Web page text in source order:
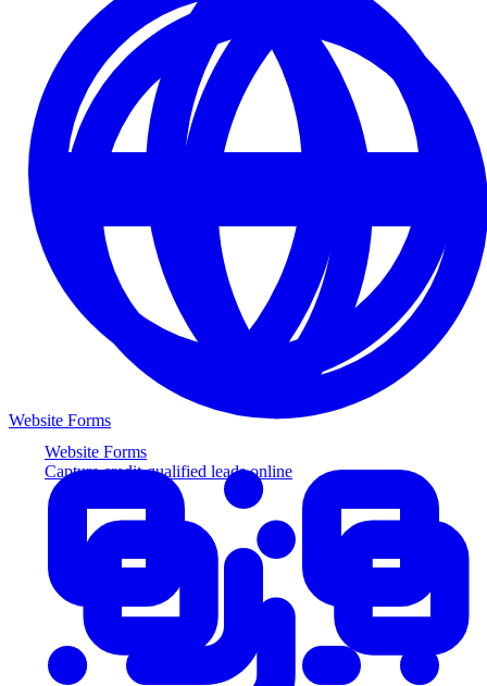
Website Forms
Capture credit-qualified leads online
Website Forms